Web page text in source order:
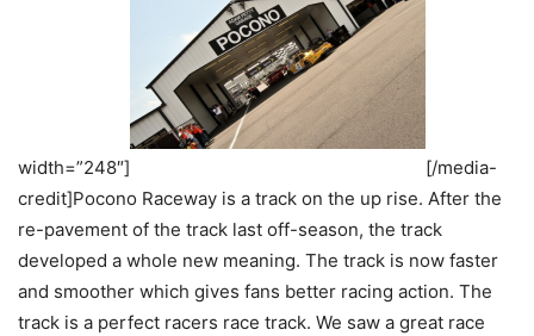
width=”248″]
[/media-
credit]Pocono Raceway is a track on the up rise. After the
re-pavement of the track last off-season, the track
developed a whole new meaning. The track is now faster
and smoother which gives fans better racing action. The
track is a perfect racers race track. We saw a great race